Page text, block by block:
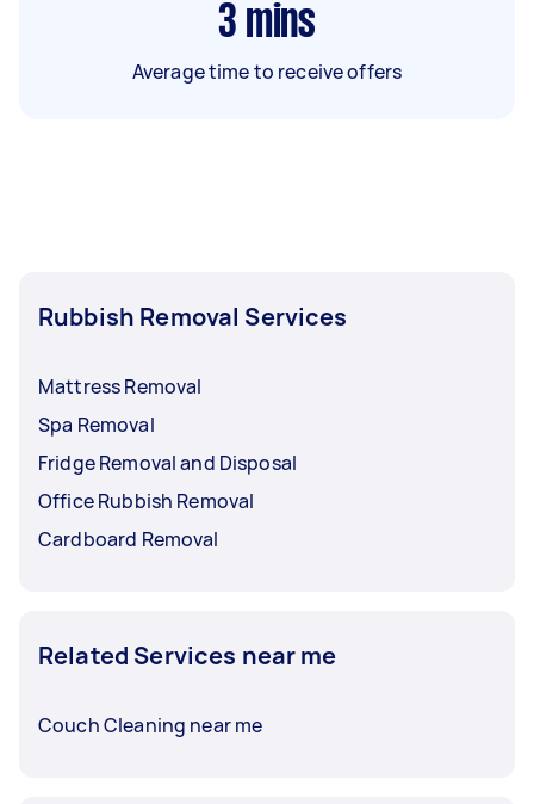
3 mins
Average time to receive offers
Rubbish Removal Services
Mattress Removal
Spa Removal
Fridge Removal and Disposal
Office Rubbish Removal
Cardboard Removal
Related Services near me
Couch Cleaning near me